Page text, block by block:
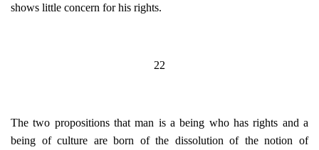
shows little concern for his rights.
22
The two propositions that man is a being who has rights and a
being of culture are born of the dissolution of the notion of